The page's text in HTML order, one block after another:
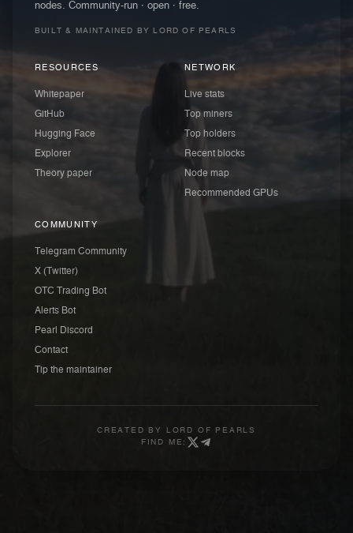
nodes. Community-run · open · free.
BUILT & MAINTAINED BY LORD OF PEARLS
RESOURCES
Whitepaper
GitHub
Hugging Face
Explorer
Theory paper
NETWORK
Live stats
Top miners
Top holders
Recent blocks
Node map
Recommended GPUs
COMMUNITY
Telegram Community
X (Twitter)
OTC Trading Bot
Alerts Bot
Pearl Discord
Contact
Tip the maintainer
CREATED BY
LORD OF PEARLS
FIND ME: